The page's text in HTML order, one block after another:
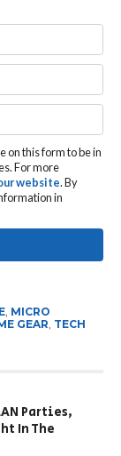
on this form to be in
For more
website. By
in
, MICRO
GEAR TECH
Parties,
In The